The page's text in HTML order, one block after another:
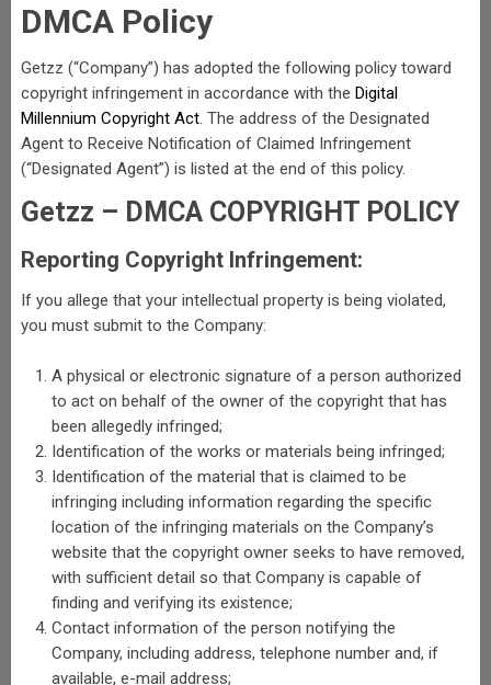
DMCA Policy
Getzz (“Company”) has adopted the following policy toward
copyright infringement in accordance with the Digital
Millennium Copyright Act. The address of the Designated
Agent to Receive Notification of Claimed Infringement
(“Designated Agent”) is listed at the end of this policy.
Getzz – DMCA COPYRIGHT POLICY
Reporting Copyright Infringement:
If you allege that your intellectual property is being violated,
you must submit to the Company:
A physical or electronic signature of a person authorized
to act on behalf of the owner of the copyright that has
been allegedly infringed;
Identification of the works or materials being infringed;
Identification of the material that is claimed to be
infringing including information regarding the specific
location of the infringing materials on the Company’s
website that the copyright owner seeks to have removed,
with sufficient detail so that Company is capable of
finding and verifying its existence;
Contact information of the person notifying the
Company, including address, telephone number and, if
available, e-mail address;